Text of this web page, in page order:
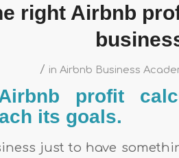
right Airbnb
/ in Airbnb Business
profit
its goals.
just to have